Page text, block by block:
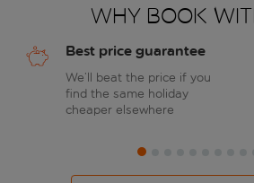
Why book
Best price guarantee
We’ll beat the price if you
find the same holiday
cheaper elsewhere